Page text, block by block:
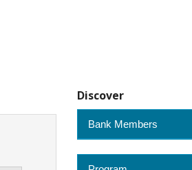
Discover
Bank Members